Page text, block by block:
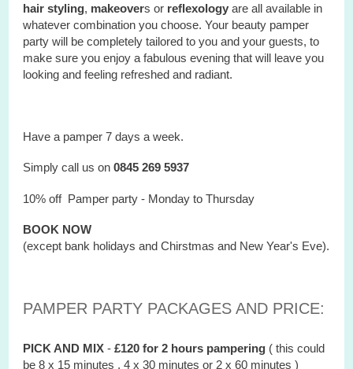
hair styling, makeovers or reflexology are all available in
whatever combination you choose. Your beauty pamper
party will be completely tailored to you and your guests, to
make sure you enjoy a fabulous evening that will leave you
looking and feeling refreshed and radiant.
Have a pamper 7 days a week.
Simply call us on0845 269 5937
10% off Pamper party - Monday to Thursday
BOOK NOW
(except bank holidays and Chirstmas and New Year's Eve).
PAMPER PARTY PACKAGES AND PRICE:
PICK AND MIX -£120 for 2 hours pampering ( this could
be 8 x 15 minutes , 4 x 30 minutes or 2 x 60 minutes )